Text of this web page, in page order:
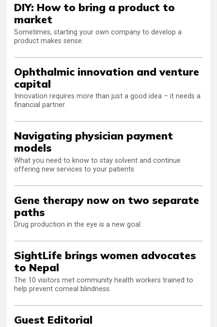
DIY: How to bring a product to
market
Sometimes, starting your own company to develop a
product makes sense.
Ophthalmic innovation and venture
capital
Innovation requires more than just a good idea – it needs a
financial partner.
Navigating physician payment
models
What you need to know to stay solvent and continue
offering new services to your patients
Gene therapy now on two separate
paths
Drug production in the eye is a new goal.
SightLife brings women advocates
to Nepal
The 10 visitors met community health workers trained to
help prevent corneal blindness.
Guest Editorial